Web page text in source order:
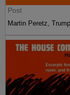
Post
Martin Peretz,